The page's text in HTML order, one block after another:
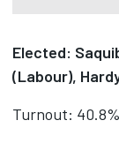
Elected:
(Labour),
Turnout: 40.8%